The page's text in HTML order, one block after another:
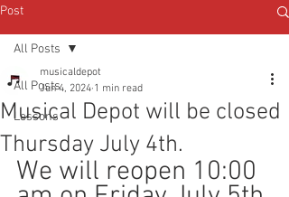
Post
All Posts
Lessons
All Posts
Musical Depot will be closed
Thursday July 4th.
musicaldepot
Jun 4, 2024 1 min read
We will reopen 10:00